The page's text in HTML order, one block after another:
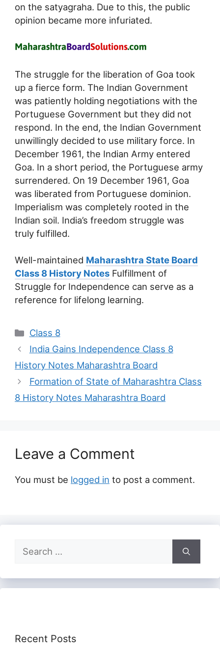
on the satyagraha. Due to this, the public
opinion became more infuriated.
The struggle for the liberation of Goa took
up a fierce form. The Indian Government
was patiently holding negotiations with the
Portuguese Government but they did not
respond. In the end, the Indian Government
unwillingly decided to use military force. In
December 1961, the Indian Army entered
Goa. In a short period, the Portuguese army
surrendered. On 19 December 1961, Goa
was liberated from Portuguese dominion.
Imperialism was completely rooted in the
Indian soil. India’s freedom struggle was
truly fulfilled.
Well-maintained Maharashtra State Board
Class 8 History Notes Fulfillment of
Struggle for Independence can serve as a
reference for lifelong learning.
Categories
Class 8
India Gains Independence Class 8
History Notes Maharashtra Board
Formation of State of Maharashtra Class
8 History Notes Maharashtra Board
Leave a Comment
You must be logged in to post a comment.
Search
for:
Recent Posts